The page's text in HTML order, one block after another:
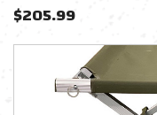
$205.99